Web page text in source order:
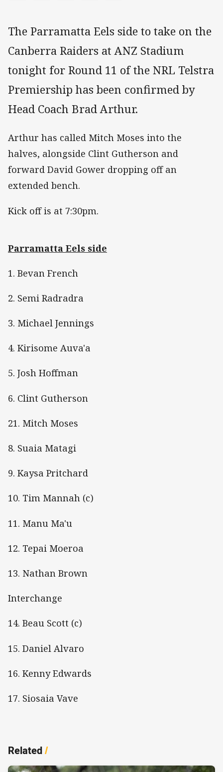
The Parramatta Eels side to take on the
Canberra Raiders at ANZ Stadium
tonight for Round 11 of the NRL Telstra
Premiership has been confirmed by
Head Coach Brad Arthur.
Arthur has called Mitch Moses into the
halves, alongside Clint Gutherson and
forward David Gower dropping off an
extended bench.
Kick off is at 7:30pm.
Parramatta Eels side
1. Bevan French
2. Semi Radradra
3. Michael Jennings
4. Kirisome Auva'a
5. Josh Hoffman
6. Clint Gutherson
21. Mitch Moses
8. Suaia Matagi
9. Kaysa Pritchard
10. Tim Mannah (c)
11. Manu Ma'u
12. Tepai Moeroa
13. Nathan Brown
Interchange
14. Beau Scott (c)
15. Daniel Alvaro
16. Kenny Edwards
17. Siosaia Vave
Related/